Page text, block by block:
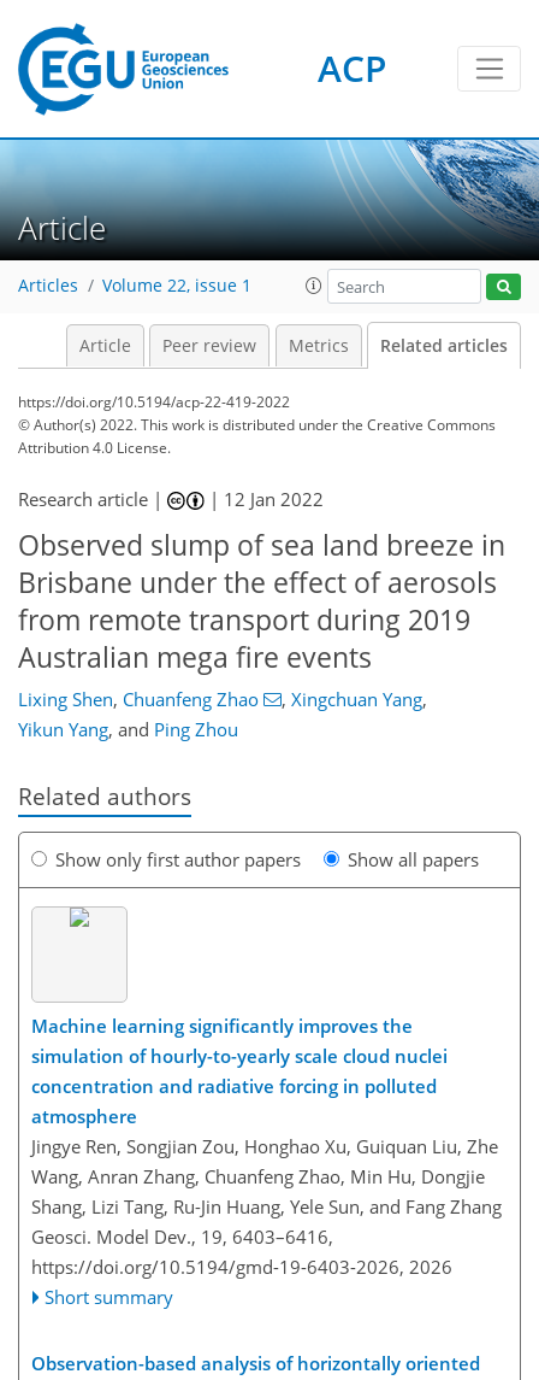
ACP
Article
Articles Volume 22, issue 1
Article Peer review Metrics Related articles
https://doi.org/10.5194/acp-22-419-2022
© Author(s) 2022. This work is distributed underthe Creative Commons
Attribution 4.0 License.
Research article | | 12 Jan 2022
Observed slump of sea land breeze in
Brisbane under the effect of aerosols
from remote transport during 2019
Australian mega fire events
Lixing Shen, Chuanfeng Zhao , Xingchuan Yang,
Yikun Yang, and Ping Zhou
Related authors
Show only first author papers Show all papers
Machine learning significantly improves the
simulation of hourly-to-yearly scale cloud nuclei
concentration and radiative forcing in polluted
atmosphere
Jingye Ren, Songjian Zou, Honghao Xu, Guiquan Liu, Zhe
Wang, Anran Zhang, Chuanfeng Zhao, Min Hu, Dongjie
Shang, Lizi Tang, Ru-Jin Huang, Yele Sun, and Fang Zhang
Geosci. Model Dev., 19, 6403–6416,
https://doi.org/10.5194/gmd-19-6403-2026, 2026
Short summary
Observation-based analysis of horizontally oriented